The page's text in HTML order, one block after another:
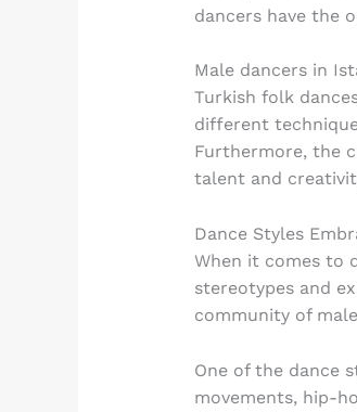
dancers have the
Male dancers in
Turkish folk
different
Furthermore, the
talent and
Dance Styles
When it comes to
stereotypes and
community of
One of the dance
movements, hip-